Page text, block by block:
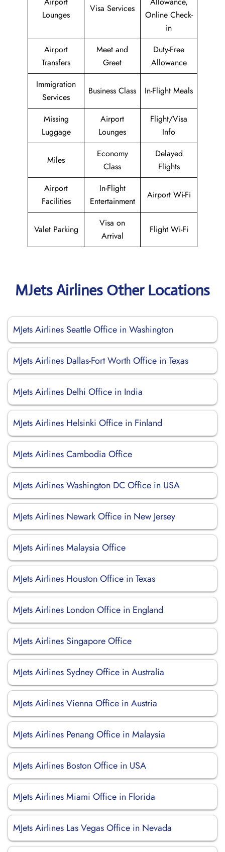
Lounges
Visa Services
Online Check-
in
Airport
Transfers
Meet and
Greet
Duty-Free
Allowance
Immigration
Services
Business Class In-Flight Meals
Missing
Luggage
Airport
Lounges
Flight/Visa
Info
Miles
Economy
Class
Delayed
Flights
Airport
Facilities
In-Flight
Entertainment
Airport Wi-Fi
Valet Parking
Visa on
Arrival
Flight Wi-Fi
MJets Airlines Other Locations
MJets Airlines Seattle Office in Washington
MJets Airlines Dallas-Fort Worth Office in Texas
MJets Airlines Delhi Office in India
MJets Airlines Helsinki Office in Finland
MJets Airlines Cambodia Office
MJets Airlines Washington DC Office in USA
MJets Airlines Newark Office in New Jersey
MJets Airlines Malaysia Office
MJets Airlines Houston Office in Texas
MJets Airlines London Office in England
MJets Airlines Singapore Office
MJets Airlines Sydney Office in Australia
MJets Airlines Vienna Office in Austria
MJets Airlines Penang Office in Malaysia
MJets Airlines Boston Office in USA
MJets Airlines Miami Office in Florida
MJets Airlines Las Vegas Office in Nevada